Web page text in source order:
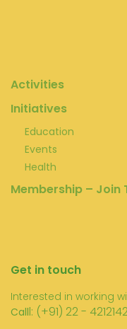
Activities
Initiatives
Education
Events
Health
Membership – Join
Get in touch
Interested in working
Calll: (+91) 22 -